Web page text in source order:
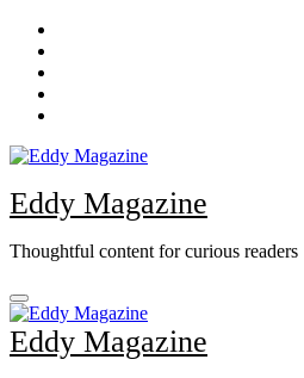
Skip
content
Eddy Magazine
Thoughtful content for curious readers
Eddy Magazine